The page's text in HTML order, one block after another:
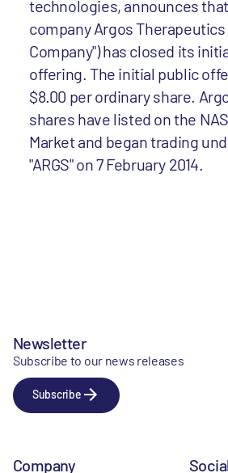
technologies, announces
company Argos Therapeutics
Company") has closed its
offering. The initial public
$8.00 per ordinary share.
shares have listed on the
Market and began trading
"ARGS" on 7 February 2014.
Newsletter
Subscribe to our news releases
Subscribe
Company